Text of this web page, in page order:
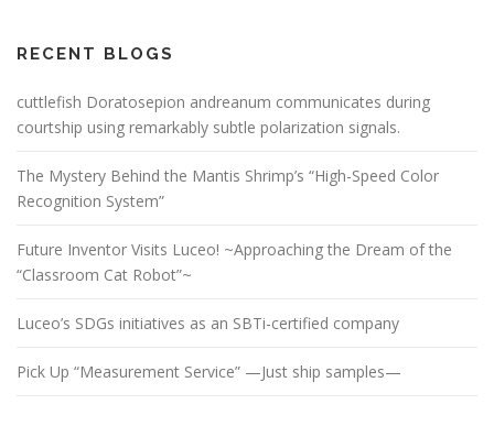
RECENT BLOGS
cuttlefish Doratosepion andreanum communicates during
courtship using remarkably subtle polarization signals.
The Mystery Behind the Mantis Shrimp’s “High-Speed Color
Recognition System”
Future Inventor Visits Luceo! ~Approaching the Dream of the
“Classroom Cat Robot”~
Luceo’s SDGs initiatives as an SBTi-certified company
Pick Up “Measurement Service” —Just ship samples—